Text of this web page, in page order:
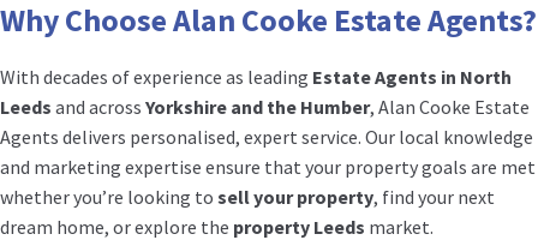
Why Choose Alan Cooke Estate Agents?
With decades of experience as leading Estate Agents in North
Leeds and across Yorkshire and the Humber, Alan Cooke Estate
Agents delivers personalised, expert service. Our local knowledge
and marketing expertise ensure that your property goals are met
whether you’re looking to sell your property, find your next
dream home, or explore the property Leeds market.